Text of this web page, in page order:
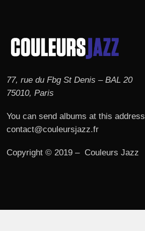
77, rue du Fbg St Denis – BAL 20
75010, Paris
You can send albums at this address
contact@couleursjazz.fr
Copyright © 2019 – Couleurs Jazz